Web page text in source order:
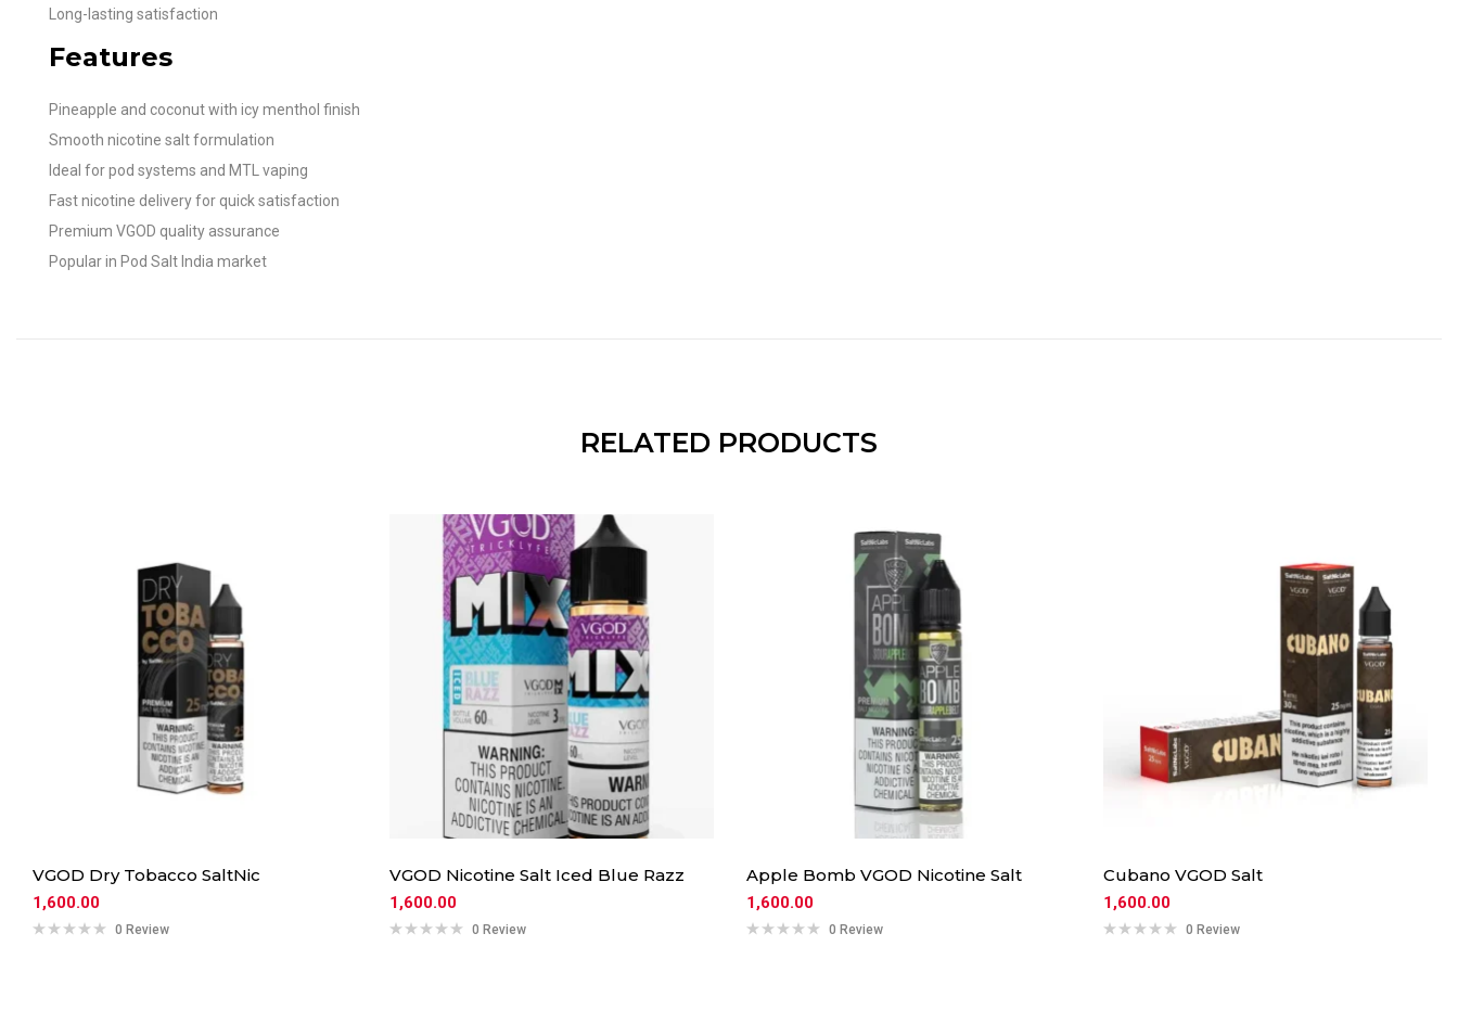
Long-lasting satisfaction
Features
Pineapple and coconut with icy menthol finish
Smooth nicotine salt formulation
Ideal for pod systems and MTL vaping
Fast nicotine delivery for quick satisfaction
Premium VGOD quality assurance
Popular in Pod Salt India market
RELATED PRODUCTS
VGOD Dry Tobacco SaltNic
1,600.00
0 Review
VGOD Nicotine Salt Iced Blue Razz
1,600.00
0 Review
Apple Bomb VGOD Nicotine Salt
1,600.00
0 Review
Cubano VGOD Salt
1,600.00
0 Review